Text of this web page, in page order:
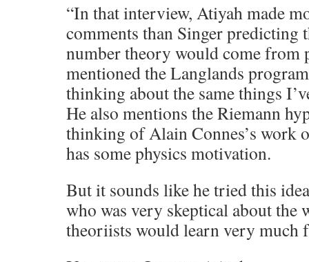
“In that interview, Atiyah made
comments than Singer predicting
number theory would come from
mentioned the Langlands
thinking about the same things
He also mentions the Riemann
thinking of Alain Connes’s work
has some physics motivation.
But it sounds like he tried this
who was very skeptical about the
theoriists would learn very much